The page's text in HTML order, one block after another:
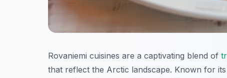
Rovaniemi cuisines are a captivating blend of
that reflect the Arctic landscape. Known for